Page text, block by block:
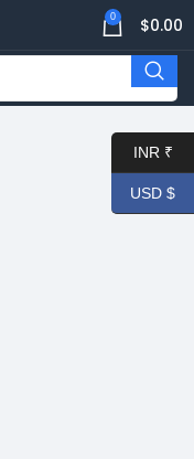
0 $0.00
INR ₹
USD $